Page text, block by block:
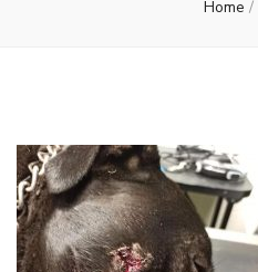
Home /